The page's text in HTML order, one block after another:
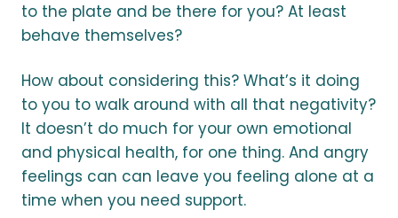
to the plate and be there for you? At least
behave themselves?
How about considering this? What’s it doing
to you to walk around with all that negativity?
It doesn’t do much for your own emotional
and physical health, for one thing. And angry
feelings can can leave you feeling alone at a
time when you need support.